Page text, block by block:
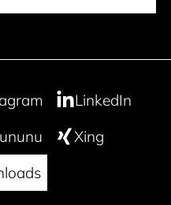
LinkedIn
Xing